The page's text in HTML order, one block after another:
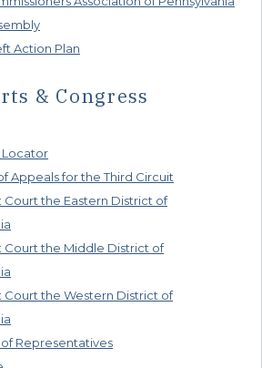
Action Plan
& Congress
Locator
Appeals for the Third Circuit
Court the Eastern District of
Court the Middle District of
Court the Western District of
of Representatives